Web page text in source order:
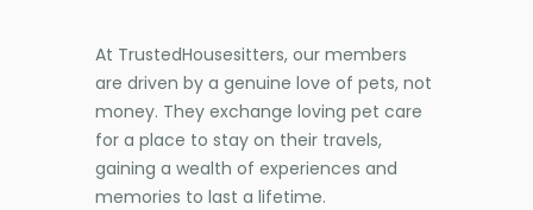
At TrustedHousesitters, our members
are driven by a genuine love of pets, not
money. They exchange loving pet care
for a place to stay on their travels,
gaining a wealth of experiences and
memories to last a lifetime.